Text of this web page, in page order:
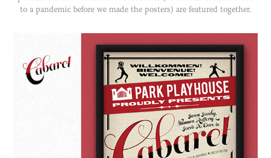
to a pandemic before we made the posters) are featured together.